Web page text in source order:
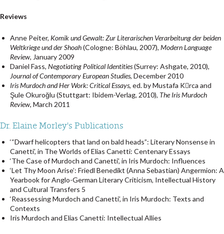
Reviews
Anne Peiter, Komik und Gewalt: Zur Literarischen Verarbeitung der beiden
Weltkriege und der Shoah(Cologne: Böhlau, 2007), Modern Language
Review, January 2009
Daniel Fass, Negotiating Political Identities(Surrey: Ashgate, 2010),
Journal of Contemporary European Studies, December 2010
Iris Murdoch and Her Work: Critical Essays, ed. by Mustafa Krca and
Şule Okuroğlu (Stuttgart: Ibidem-Verlag, 2010), The Iris Murdoch
Review, March 2011
Dr. Elaine Morley's Publications
‘“Dwarf helicopters that land on bald heads”: Literary Nonsense in
Canetti’, in The Worlds of Elias Canetti: Centenary Essays
‘The Case of Murdoch and Canetti’, in Iris Murdoch: Influences
‘Let Thy Moon Arise’: Friedl Benedikt (Anna Sebastian) Angermion: A
Yearbook for Anglo-German Literary Criticism, Intellectual History
and Cultural Transfers 5
‘Reassessing Murdoch and Canetti’, in Iris Murdoch: Texts and
Contexts
Iris Murdoch and Elias Canetti: Intellectual Allies